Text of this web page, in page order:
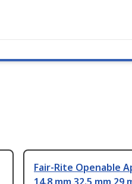
Fair-Rite Openable